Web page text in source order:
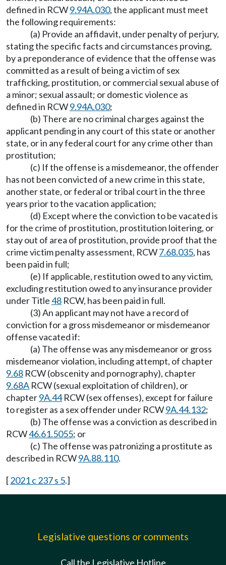
defined in RCW9.94A.030, the applicant must meet
the following requirements:
(a) Provide an affidavit, under penalty of perjury,
stating the specific facts and circumstances proving,
by a preponderance of evidence that the offense was
committed as a result of being a victim of sex
trafficking, prostitution, or commercial sexual abuse of
a minor; sexual assault; or domestic violence as
defined in RCW9.94A.030;
(b) There are no criminal charges against the
applicant pending in any court of this state or another
state, or in any federal court for any crime other than
prostitution;
(c) If the offense is a misdemeanor, the offender
has not been convicted of a new crime in this state,
another state, or federal or tribal court in the three
years prior to the vacation application;
(d) Except where the conviction to be vacated is
for the crime of prostitution, prostitution loitering, or
stay out of area of prostitution, provide proof that the
crime victim penalty assessment, RCW7.68.035, has
been paid in full;
(e) If applicable, restitution owed to any victim,
excluding restitution owed to any insurance provider
under Title48 RCW, has been paid in full.
(3) An applicant may not have a record of
conviction for a gross misdemeanor or misdemeanor
offense vacated if:
(a) The offense was any misdemeanor or gross
misdemeanor violation, including attempt, of chapter
9.68 RCW (obscenity and pornography), chapter
9.68A RCW (sexual exploitation of children), or
chapter9A.44RCW (sex offenses), except for failure
to register as a sex offender under RCW9A.44.132;
(b) The offense was a conviction as described in
RCW46.61.5055; or
(c) The offense was patronizing a prostitute as
described in RCW9A.88.110.
[2021 c 237 s 5.]
Legislative questions or comments
Call the Legislative Hotline